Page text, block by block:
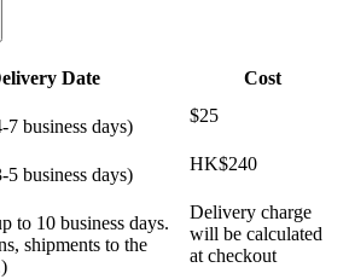
Date
Cost
business days)
$25
business days)
HK$240
to 10 business days.
shipments to the
Delivery charge
will be calculated
at checkout